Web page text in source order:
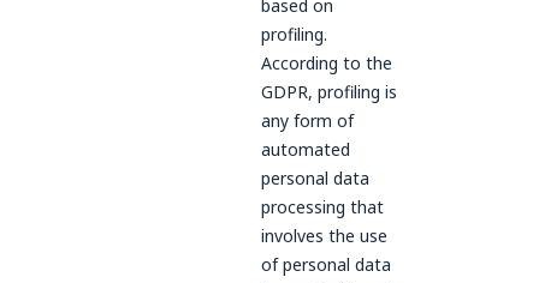
based on
profiling.
According to the
GDPR, profiling is
any form of
automated
personal data
processing that
involves the use
of personal data